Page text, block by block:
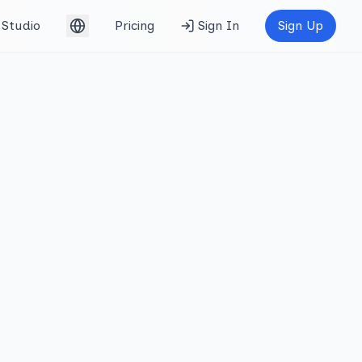
Studio
English (UK)
Pricing Sign In Sign Up